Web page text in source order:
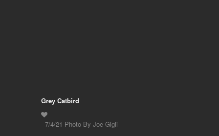
Grey Catbird
- 7/4/21 Photo By Joe Gigli